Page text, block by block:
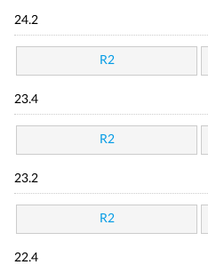
24.2
R2
23.4
R2
23.2
R2
22.4